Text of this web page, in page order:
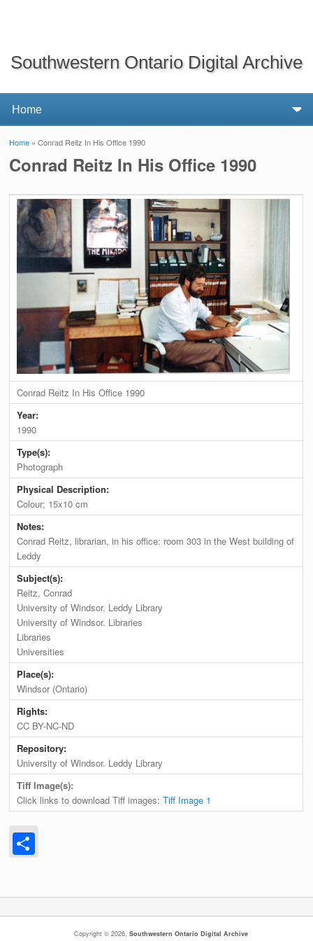
Southwestern Ontario Digital Archive
You are here
Home » Conrad Reitz In His Office 1990
Conrad Reitz In His Office 1990
Conrad Reitz In His Office 1990
Year:
1990
Type(s):
Photograph
Physical Description:
Colour; 15x10 cm
Notes:
Conrad Reitz, librarian, in his office: room 303 in the West building of
Leddy
Subject(s):
Reitz, Conrad
University of Windsor. Leddy Library
University of Windsor. Libraries
Libraries
Universities
Place(s):
Windsor (Ontario)
Rights:
CC BY-NC-ND
Repository:
University of Windsor. Leddy Library
Tiff Image(s):
Click links to download Tiff images:Tiff Image 1
Copyright © 2026,Southwestern Ontario Digital Archive